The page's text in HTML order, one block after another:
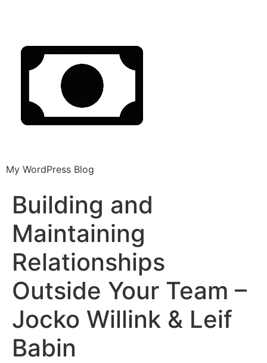
My WordPress Blog
Building and
Maintaining
Relationships
Outside Your Team –
Jocko Willink & Leif
Babin